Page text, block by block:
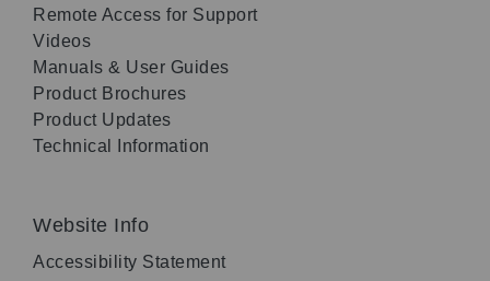
Remote Access for Support
Videos
Manuals & User Guides
Product Brochures
Product Updates
Technical Information
Website Info
Accessibility Statement